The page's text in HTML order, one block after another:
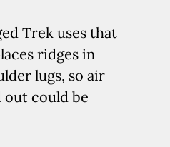
Trek uses that
ridges in
lugs, so air
out could be